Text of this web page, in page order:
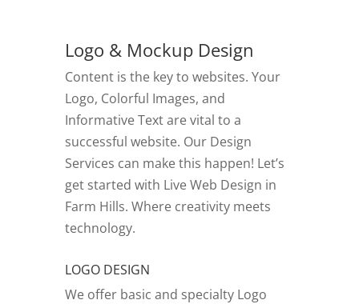
Logo & Mockup Design
Content is the key to websites. Your
Logo, Colorful Images, and
Informative Text are vital to a
successful website. Our Design
Services can make this happen! Let’s
get started with Live Web Design in
Farm Hills. Where creativity meets
technology.
LOGO DESIGN
We offer basic and specialty Logo